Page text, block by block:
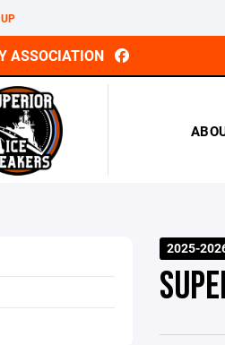
ASSOCIATION
2025-